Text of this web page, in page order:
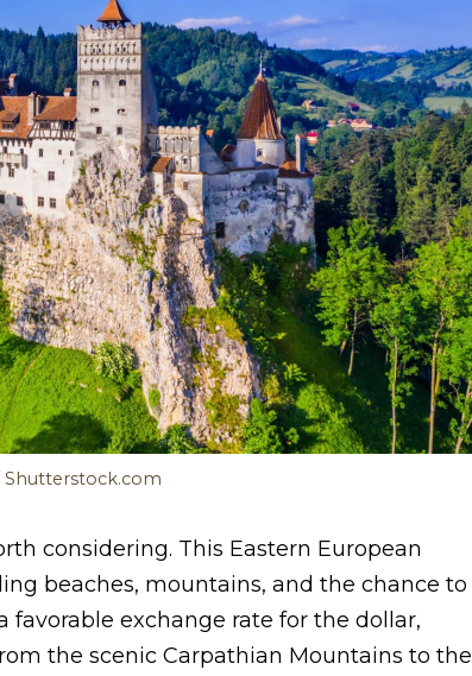
Shutterstock.com
considering. This Eastern European
beaches, mountains, and the chance to
favorable exchange rate for the dollar,
the scenic Carpathian Mountains to the